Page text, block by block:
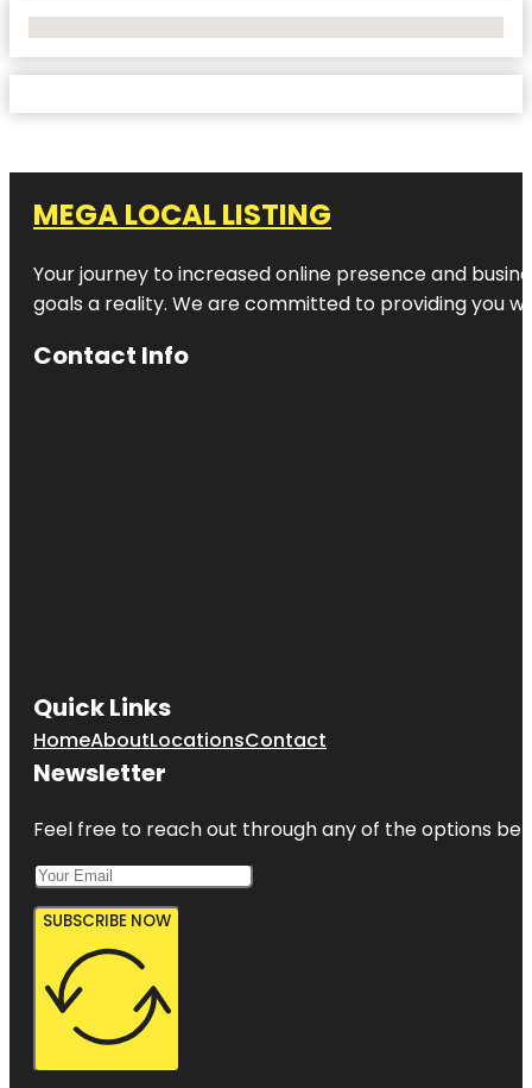
MEGA LOCAL LISTING
Your journey to increased online presence and
goals a reality. We are committed to providing you
Contact Info
Quick Links
HomeAboutLocationsContact
Newsletter
Feel free to reach out through any of the options
SUBSCRIBE NOW